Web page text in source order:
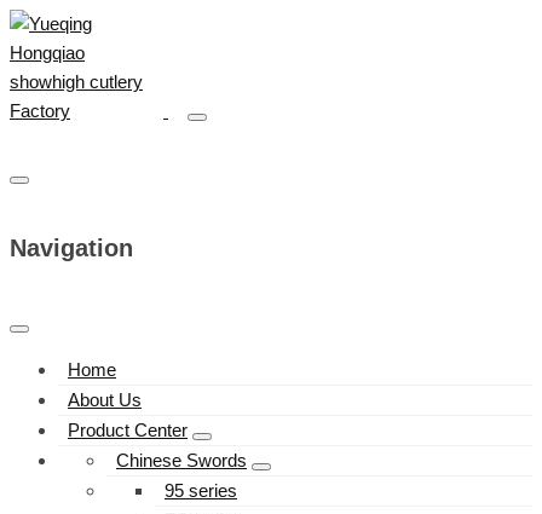
Navigation
Home
About Us
Product Center
Chinese Swords
95 series